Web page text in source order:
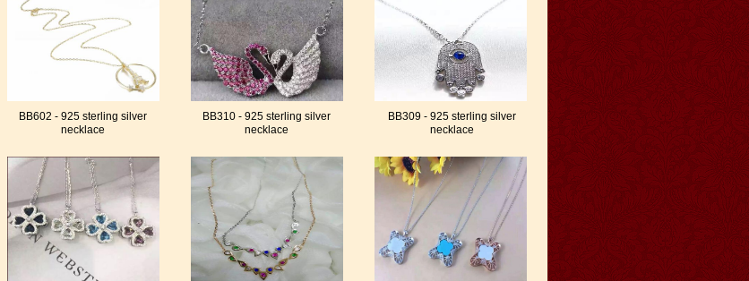
BB602 - 925 sterling silver
necklace
BB310 - 925 sterling silver
necklace
BB309 - 925 sterling silver
necklace